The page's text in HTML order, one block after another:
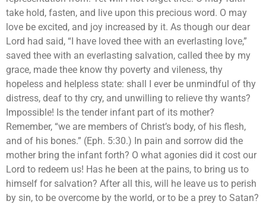
take hold, fasten, and live upon this precious word. O may
love be excited, and joy increased by it. As though our dear
Lord had said, “I have loved thee with an everlasting love,”
saved thee with an everlasting salvation, called thee by my
grace, made thee know thy poverty and vileness, thy
hopeless and helpless state: shall I ever be unmindful of thy
distress, deaf to thy cry, and unwilling to relieve thy wants?
Impossible! Is the tender infant part of its mother?
Remember, “we are members of Christ’s body, of his flesh,
and of his bones.” (Eph. 5:30.) In pain and sorrow did the
mother bring the infant forth? O what agonies did it cost our
Lord to redeem us! Has he been at the pains, to bring us to
himself for salvation? After all this, will he leave us to perish
by sin, to be overcome by the world, or to be a prey to Satan?